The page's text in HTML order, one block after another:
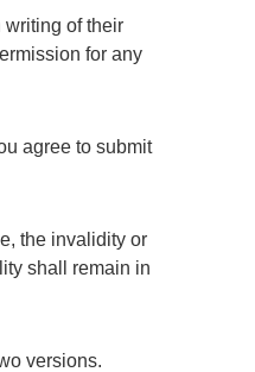
writing of their
for any
agree to submit
the invalidity or
shall remain in
versions.